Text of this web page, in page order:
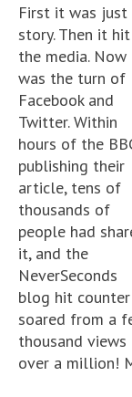
First it was just
story. Then it hit
the media.
was the turn of
Facebook and
Twitter. Within
hours of the
publishing their
article, tens of
thousands of
people had
it, and the
NeverSeconds
blog hit counter
soared from a
thousand views
over a million!